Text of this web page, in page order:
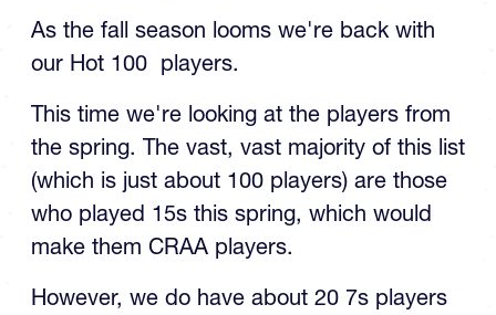
As the fall season looms we're back with
our Hot 100 players.
This time we're looking at the players from
the spring. The vast, vast majority of this list
(which is just about 100 players) are those
who played 15s this spring, which would
make them CRAA players.
However, we do have about 20 7s players